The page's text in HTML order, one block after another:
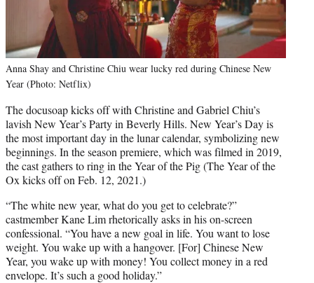
Anna Shay and Christine Chiu wear lucky red during Chinese New
Year (Photo: Netflix)
The docusoap kicks off with Christine and Gabriel Chiu’s
lavish New Year’s Party in Beverly Hills. New Year’s Day is
the most important day in the lunar calendar, symbolizing new
beginnings. In the season premiere, which was filmed in 2019,
the cast gathers to ring in the Year of the Pig (The Year of the
Ox kicks off on Feb. 12, 2021.)
“The white new year, what do you get to celebrate?”
castmember Kane Lim rhetorically asks in his on-screen
confessional. “You have a new goal in life. You want to lose
weight. You wake up with a hangover. [For] Chinese New
Year, you wake up with money! You collect money in a red
envelope. It’s such a good holiday.”